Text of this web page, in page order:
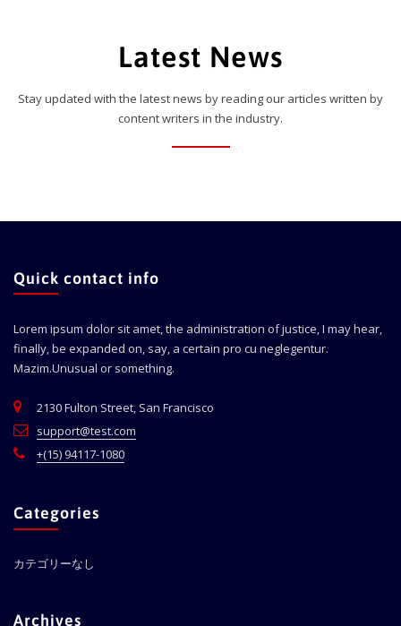
Latest News
Stay updated with the latest news by reading our articles written by
content writers in the industry.
Quick contact info
Lorem ipsum dolor sit amet, the administration of justice, I may hear,
finally, be expanded on, say, a certain pro cu neglegentur.
Mazim.Unusual or something.
2130 Fulton Street, San Francisco
support@test.com
+(15) 94117-1080
Categories
カテゴリーなし
Archives